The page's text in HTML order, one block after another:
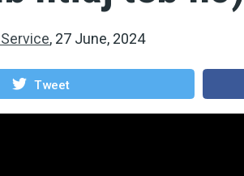
, 27 June, 2024
Tweet